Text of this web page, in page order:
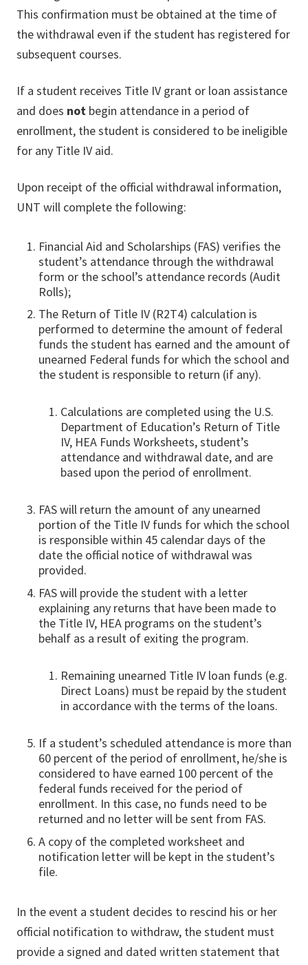
This confirmation must be obtained at the time of
the withdrawal even if the student has registered for
subsequent courses.
If a student receives Title IV grant or loan assistance
and does not begin attendance in a period of
enrollment, the student is considered to be ineligible
for any Title IV aid.
Upon receipt of the official withdrawal information,
UNT will complete the following:
Financial Aid and Scholarships (FAS) verifies the
student’s attendance through the withdrawal
form or the school’s attendance records (Audit
Rolls);
The Return of Title IV (R2T4) calculation is
performed to determine the amount of federal
funds the student has earned and the amount of
unearned Federal funds for which the school and
the student is responsible to return (if any).
Calculations are completed using the U.S.
Department of Education’s Return of Title
IV, HEA Funds Worksheets, student’s
attendance and withdrawal date, and are
based upon the period of enrollment.
FAS will return the amount of any unearned
portion of the Title IV funds for which the school
is responsible within 45 calendar days of the
date the official notice of withdrawal was
provided.
FAS will provide the student with a letter
explaining any returns that have been made to
the Title IV, HEA programs on the student’s
behalf as a result of exiting the program.
Remaining unearned Title IV loan funds (e.g.
Direct Loans) must be repaid by the student
in accordance with the terms of the loans.
If a student’s scheduled attendance is more than
60 percent of the period of enrollment, he/she is
considered to have earned 100 percent of the
federal funds received for the period of
enrollment. In this case, no funds need to be
returned and no letter will be sent from FAS.
A copy of the completed worksheet and
notification letter will be kept in the student’s
file.
In the event a student decides to rescind his or her
official notification to withdraw, the student must
provide a signed and dated written statement that